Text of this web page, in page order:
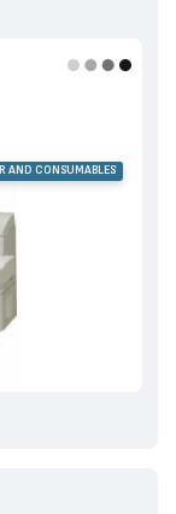
AND CONSUMABLES